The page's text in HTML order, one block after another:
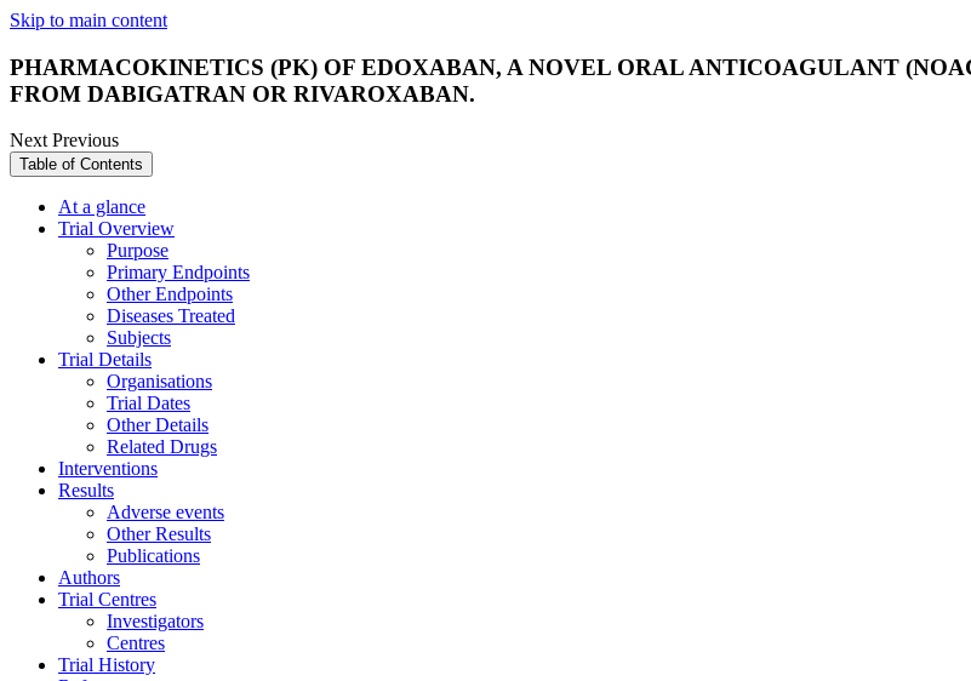
Skip to main content
PHARMACOKINETICS (PK) OF EDOXABAN, A NOVEL ORAL ANTICOAGULANT
FROM DABIGATRAN OR RIVAROXABAN.
NextPrevious
Table of Contents
At a glance
Trial Overview
Purpose
Primary Endpoints
Other Endpoints
Diseases Treated
Subjects
Trial Details
Organisations
Trial Dates
Other Details
Related Drugs
Interventions
Results
Adverse events
Other Results
Publications
Authors
Trial Centres
Investigators
Centres
Trial History